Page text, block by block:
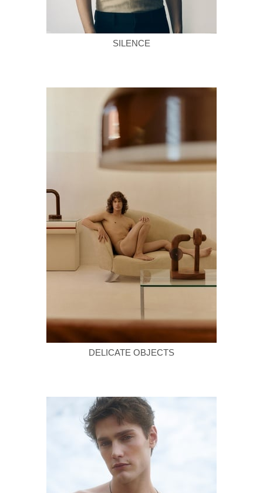
SILENCE
DELICATE OBJECTS